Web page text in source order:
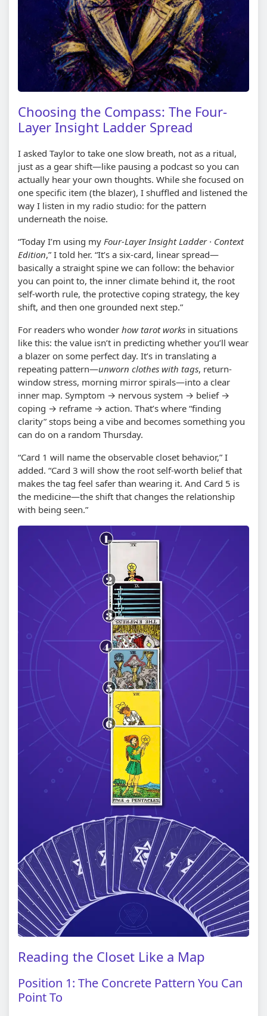
Choosing the Compass: The Four-
Layer Insight Ladder Spread
I asked Taylor to take one slow breath, not as a ritual,
just as a gear shift—like pausing a podcast so you can
actually hear your own thoughts. While she focused on
one specific item (the blazer), I shuffled and listened the
way I listen in my radio studio: for the pattern
underneath the noise.
“Today I’m using my Four-Layer Insight Ladder · Context
Edition,” I told her. “It’s a six-card, linear spread—
basically a straight spine we can follow: the behavior
you can point to, the inner climate behind it, the root
self-worth rule, the protective coping strategy, the key
shift, and then one grounded next step.”
For readers who wonder how tarot works in situations
like this: the value isn’t in predicting whether you’ll wear
a blazer on some perfect day. It’s in translating a
repeating pattern—unworn clothes with tags, return-
window stress, morning mirror spirals—into a clear
inner map. Symptom → nervous system → belief →
coping → reframe → action. That’s where “finding
clarity” stops being a vibe and becomes something you
can do on a random Thursday.
“Card 1 will name the observable closet behavior,” I
added. “Card 3 will show the root self-worth belief that
makes the tag feel safer than wearing it. And Card 5 is
the medicine—the shift that changes the relationship
with being seen.”
Reading the Closet Like a Map
Position 1: The Concrete Pattern You Can
Point To